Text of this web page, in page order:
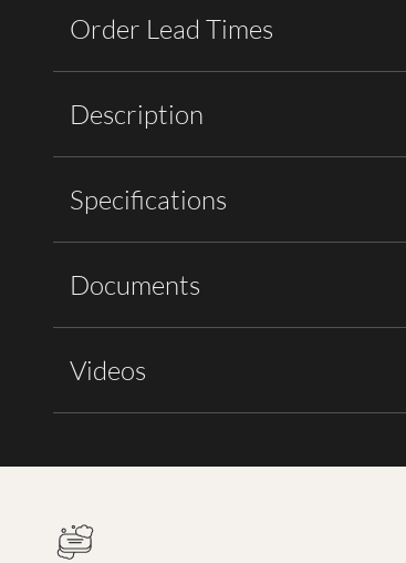
Order Lead Times
Description
Specifications
Documents
Videos